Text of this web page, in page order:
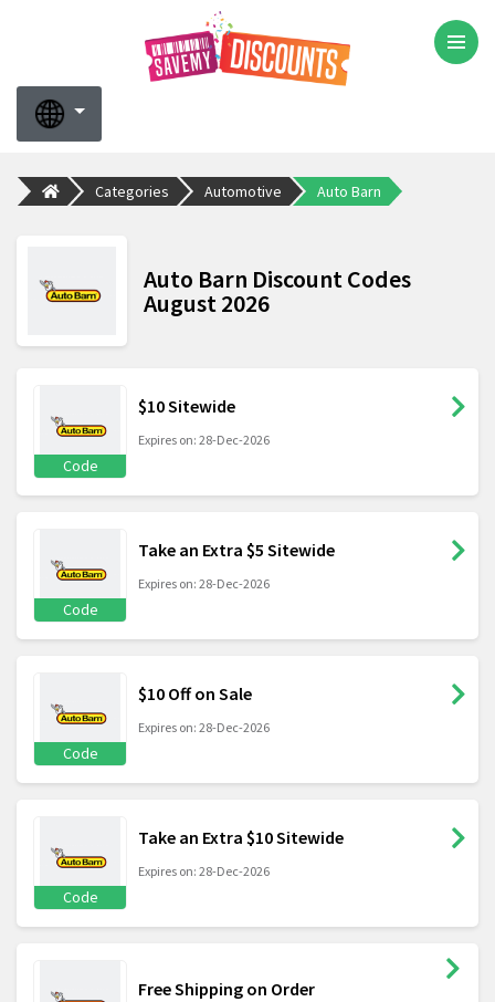
Categories Automotive Auto Barn
Auto Barn Discount Codes
August 2026
Code
$10 Sitewide
Expires on: 28-Dec-2026
Code
Take an Extra $5 Sitewide
Expires on: 28-Dec-2026
Code
$10 Off on Sale
Expires on: 28-Dec-2026
Code
Take an Extra $10 Sitewide
Expires on: 28-Dec-2026
Free Shipping on Order